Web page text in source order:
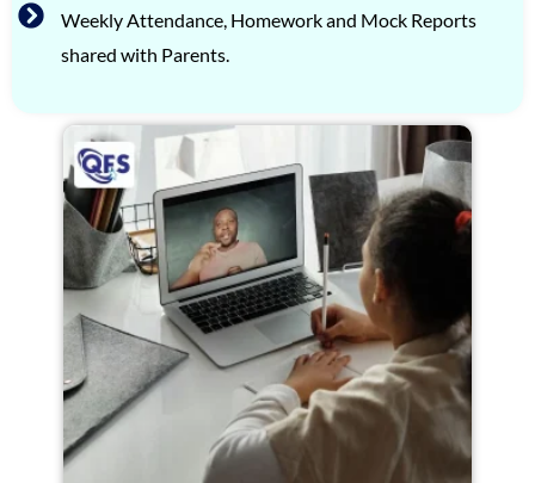
Weekly Attendance, Homework and Mock Reports
shared with Parents.